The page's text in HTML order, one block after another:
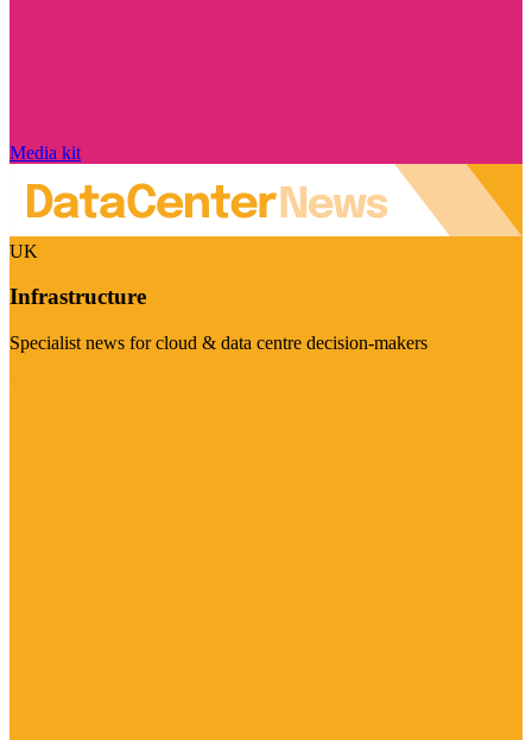
Media kit
UK
Infrastructure
Specialist news for cloud & data centre decision-makers